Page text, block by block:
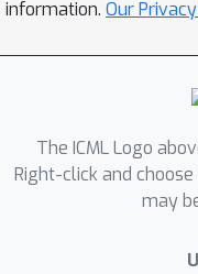
information. Our
The ICML Logo
Right-click and
may